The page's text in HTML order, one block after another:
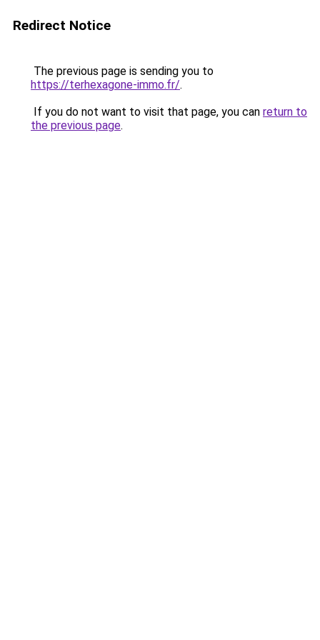
Redirect Notice
The previous page is sending you to
https://terhexagone-immo.fr/.
If you do not want to visit that page, you can return to
the previous page.